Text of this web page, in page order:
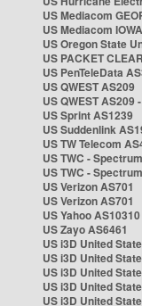
US Mediacom
US Mediacom
US Oregon State
US PACKET
US PenTeleData
US QWEST AS209
US QWEST AS209
US Sprint AS1239
US Suddenlink
US TW Telecom
US TWC -
US TWC -
US Verizon AS701
US Verizon AS701
US Yahoo AS10310
US Zayo AS6461
US i3D United
US i3D United
US i3D United
US i3D United
US i3D United